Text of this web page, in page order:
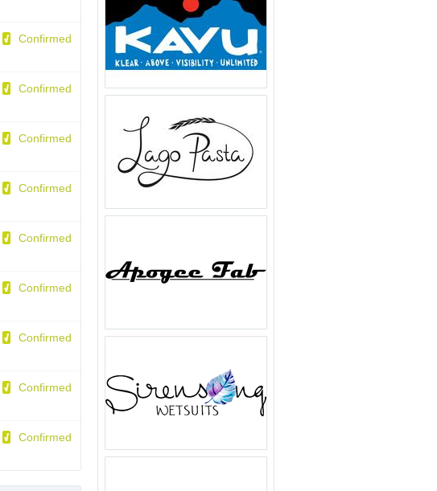
Confirmed
Confirmed
Confirmed
Confirmed
Confirmed
Confirmed
Confirmed
Confirmed
Confirmed